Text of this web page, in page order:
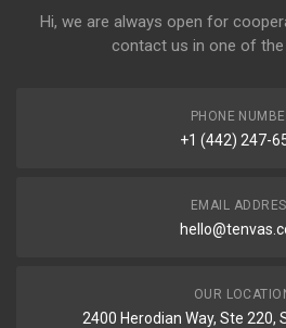
Hi, we are always open for
contact us in one of the
PHONE
+1 (442) 247-
EMAIL
OUR
2400 Herodian Way, Ste 220,